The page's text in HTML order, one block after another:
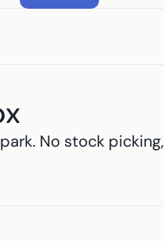
No stock picking,